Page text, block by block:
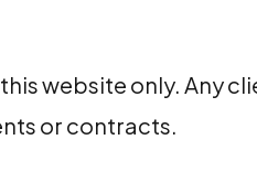
website only. Any
or contracts.